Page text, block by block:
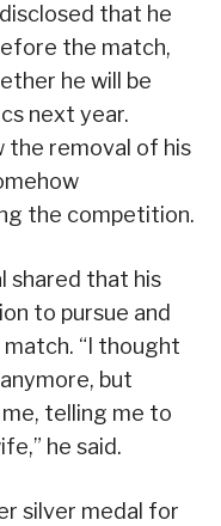
that he
the match,
he will be
next year.
the removal of his
the competition.
shared that his
to pursue and
“I thought
but
telling me to
he said.
silver medal for